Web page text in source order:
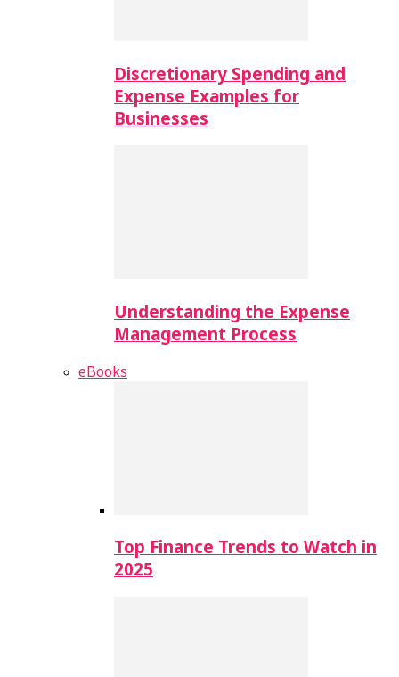
Discretionary Spending and
Expense Examples for
Businesses
Understanding the Expense
Management Process
eBooks
Top Finance Trends to Watch in
2025